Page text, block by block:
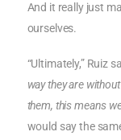
And it really just
ourselves.
“Ultimately,” Ruiz
way they are
them, this means
would say the